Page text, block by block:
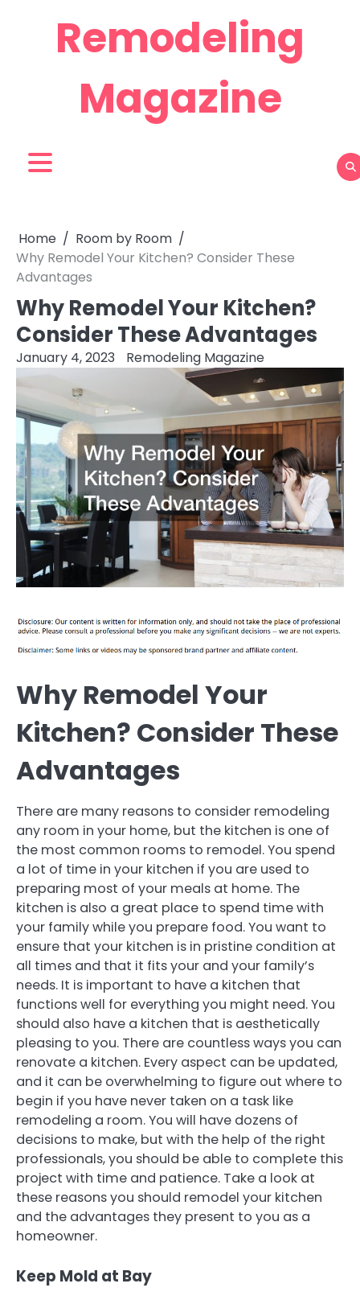
Remodeling
Magazine
Home
Room by Room
Why Remodel Your Kitchen? Consider These
Advantages
Why Remodel Your Kitchen?
Consider These Advantages
January 4, 2023 Remodeling Magazine
Why Remodel Your
Kitchen? Consider These
Advantages
There are many reasons to consider remodeling
any room in your home, but the kitchen is one of
the most common rooms to remodel. You spend
a lot of time in your kitchen if you are used to
preparing most of your meals at home. The
kitchen is also a great place to spend time with
your family while you prepare food. You want to
ensure that your kitchen is in pristine condition at
all times and that it fits your and your family’s
needs. It is important to have a kitchen that
functions well for everything you might need. You
should also have a kitchen that is aesthetically
pleasing to you. There are countless ways you can
renovate a kitchen. Every aspect can be updated,
and it can be overwhelming to figure out where to
begin if you have never taken on a task like
remodeling a room. You will have dozens of
decisions to make, but with the help of the right
professionals, you should be able to complete this
project with time and patience. Take a look at
these reasons you should remodel your kitchen
and the advantages they present to you as a
homeowner.
Keep Mold at Bay